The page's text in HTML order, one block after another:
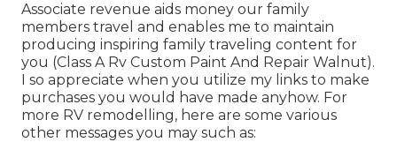
Associate revenue aids money our family
members travel and enables me to maintain
producing inspiring family traveling content for
you (Class A Rv Custom Paint And Repair Walnut).
I so appreciate when you utilize my links to make
purchases you would have made anyhow. For
more RV remodelling, here are some various
other messages you may such as: